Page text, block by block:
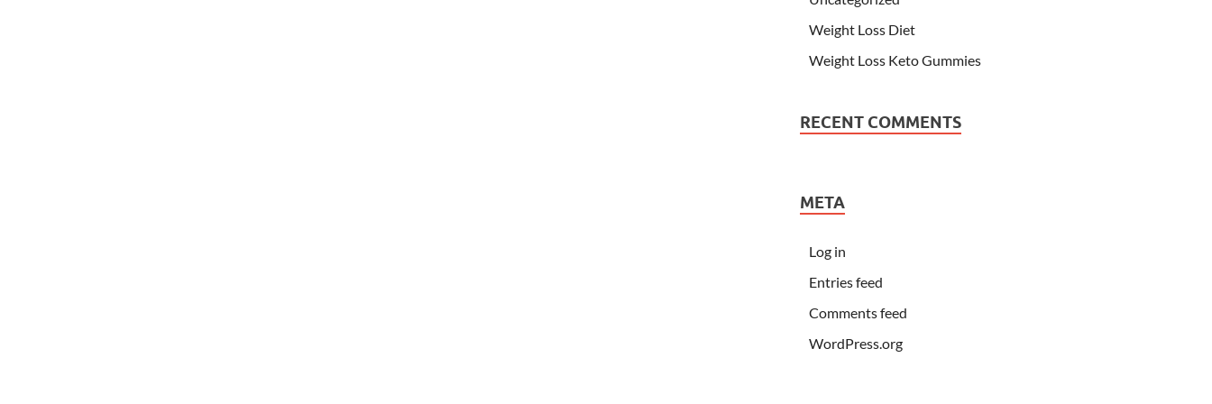
Weight Loss Diet
Weight Loss Keto Gummies
RECENT COMMENTS
META
Log in
Entries feed
Comments feed
WordPress.org